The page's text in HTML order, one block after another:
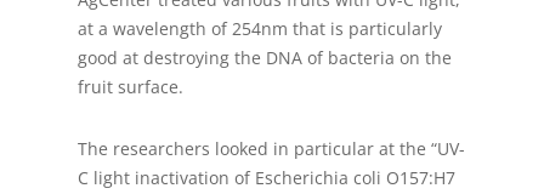
at a wavelength of 254nm that is particularly
good at destroying the DNA of bacteria on the
fruit surface.
The researchers looked in particular at the “UV-
C light inactivation of Escherichia coli O157:H7